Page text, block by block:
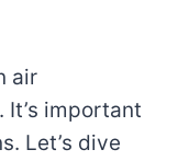
air
It’s important
Let’s dive